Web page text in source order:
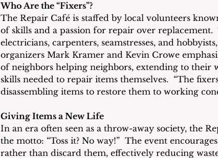
Who Are the “Fixers”?
The Repair Café is staffed by local volunteers
of skills and a passion for repair over replacement.
electricians, carpenters, seamstresses, and
organizers Mark Kramer and Kevin Crowe
of neighbors helping neighbors, extending to their
skills needed to repair items themselves.  “The
disassembling items to restore them to working
Giving Items a New Life
In an era often seen as a throw-away society, the
the motto: “Toss it? No way!”  The event
rather than discard them, effectively reducing